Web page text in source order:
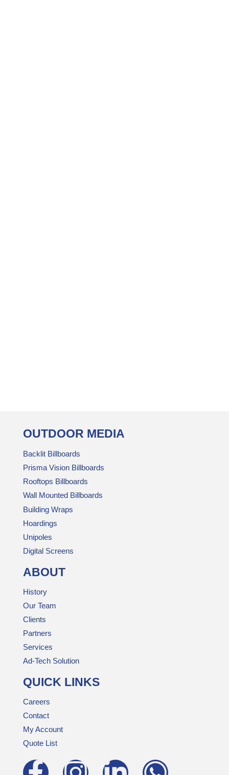
OUTDOOR MEDIA
Backlit Billboards
Prisma Vision Billboards
Rooftops Billboards
Wall Mounted Billboards
Building Wraps
Hoardings
Unipoles
Digital Screens
ABOUT
History
Our Team
Clients
Partners
Services
Ad-Tech Solution
QUICK LINKS
Careers
Contact
My Account
Quote List